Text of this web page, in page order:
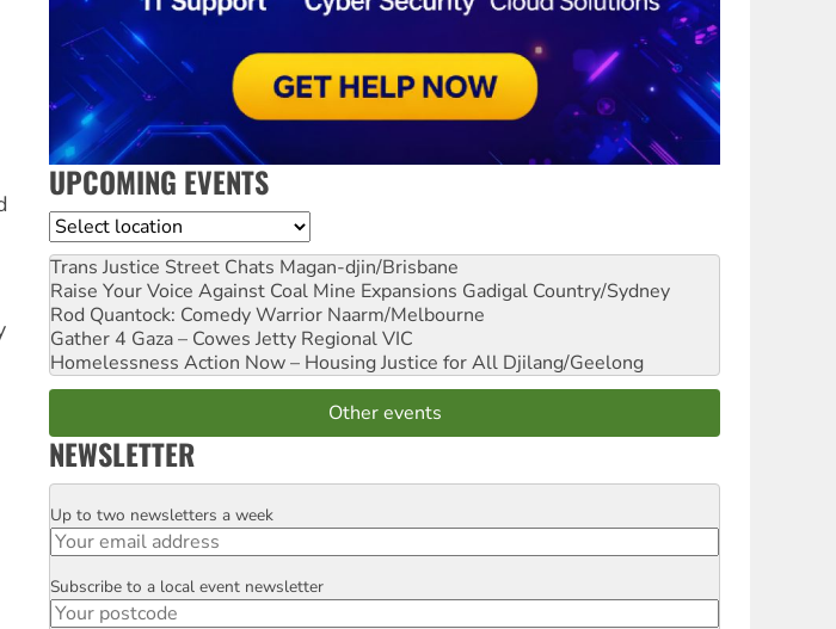
UPCOMING EVENTS
Location
Trans Justice Street Chats Magan-djin/Brisbane
Raise Your Voice Against Coal Mine Expansions Gadigal Country/Sydney
Rod Quantock: Comedy Warrior Naarm/Melbourne
Gather 4 Gaza – Cowes Jetty Regional VIC
Homelessness Action Now – Housing Justice for All Djilang/Geelong
Other events
NEWSLETTER
Email
Up to two newsletters a week
Postcode
Subscribe to a local event newsletter